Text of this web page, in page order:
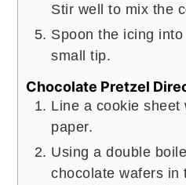
Stir well to mix the
Spoon the icing
small tip.
Chocolate Pretzel
Line a cookie sheet
paper.
Using a double
chocolate wafers